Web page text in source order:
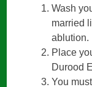
Wash
married
ablution.
Place
Durood
You